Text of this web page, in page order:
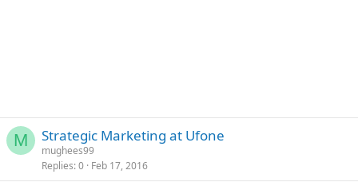
M Strategic Marketing at Ufone
mughees99
Replies 0 Feb 17, 2016